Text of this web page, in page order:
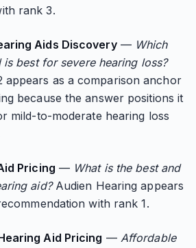
rank 3.
Aids Discovery— Which
best for severe hearing loss?
appears as a comparison anchor
because the answer positions it
mild-to-moderate hearing loss
Pricing — What is the best and
aid?Audien Hearing appears
with rank 1.
Aid Pricing — Affordable